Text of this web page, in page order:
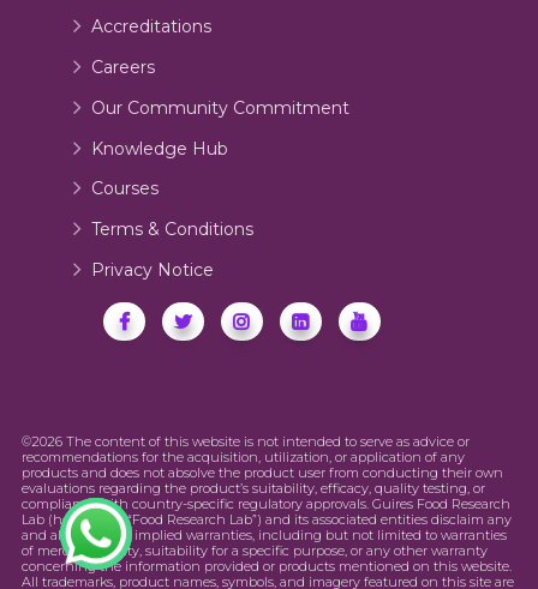
Accreditations
Careers
Our Community Commitment
Knowledge Hub
Courses
Terms & Conditions
Privacy Notice
©2026 The content of this website is not intended to serve as advice or
recommendations for the acquisition, utilization, or application of any
products and does not absolve the product user from conducting their own
evaluations regarding the product’s suitability, efficacy, quality testing, or
compliance with country-specific regulatory approvals. Guires Food Research
Lab (hereinafter “Food Research Lab”) and its associated entities disclaim any
and all express or implied warranties, including but not limited to warranties
of merchantability, suitability for a specific purpose, or any other warranty
concerning the information provided or products mentioned on this website.
All trademarks, product names, symbols, and imagery featured on this site are